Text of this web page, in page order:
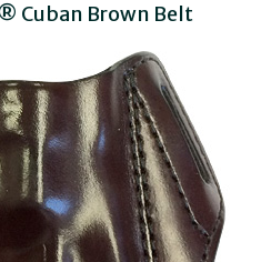
Cuban Brown Belt